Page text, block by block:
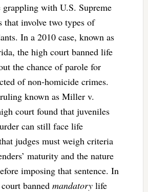
grappling with U.S. Supreme
that involve two types of
In a 2010 case, known as
the high court banned life
the chance of parole for
of non-homicide crimes.
known as Miller v.
court found that juveniles
can still face life
judges must weigh criteria
maturity and the nature
imposing that sentence. In
banned mandatorylife